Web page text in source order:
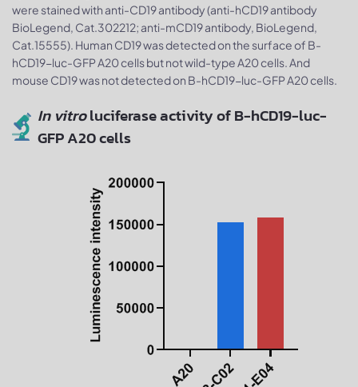
were stained with anti-CD19 antibody (anti-hCD19 antibody
BioLegend, Cat.302212; anti-mCD19 antibody, BioLegend,
Cat.15555). Human CD19 was detected on the surface of B-
hCD19-luc-GFP A20 cells but not wild-type A20 cells. And
mouse CD19 was not detected on B-hCD19-luc-GFP A20 cells.
In vitroluciferase activity of B-hCD19-luc-
GFP A20 cells